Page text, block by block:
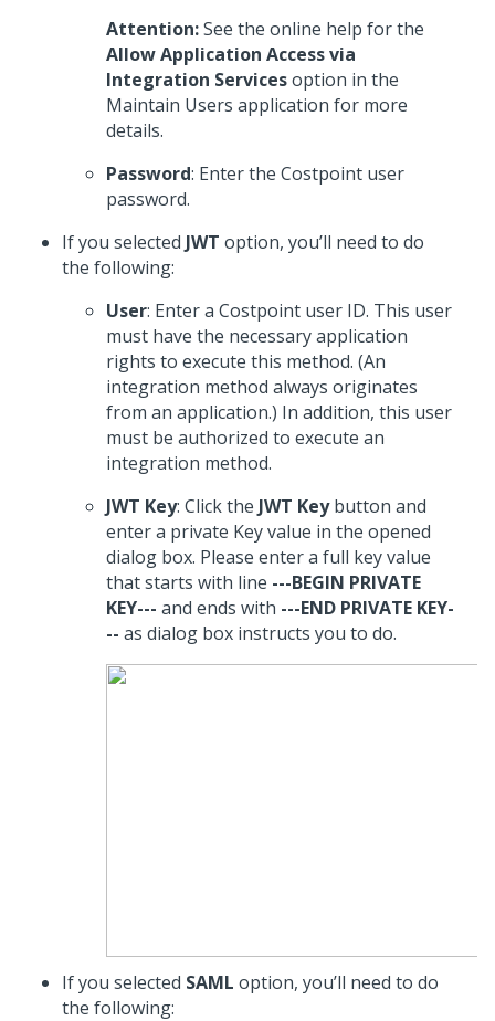
Attention:See the online help for the
Allow Application Access via
Integration Servicesoption in the
Maintain Users application for more
details.
Password: Enter the Costpoint user
password.
If you selected JWT option, you’ll need to do
the following:
User: Enter a Costpoint user ID. This user
must have the necessary application
rights to execute this method. (An
integration method always originates
from an application.) In addition, this user
must be authorized to execute an
integration method.
JWT Key: Click the JWT Keybutton and
enter a private Key value in the opened
dialog box. Please enter a full key value
that starts with line ---BEGIN PRIVATE
KEY--- and ends with ---END PRIVATE KEY-
-- as dialog box instructs you to do.
If you selected SAML option, you’ll need to do
the following: